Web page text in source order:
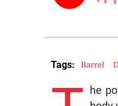
he
Tags: Barrel